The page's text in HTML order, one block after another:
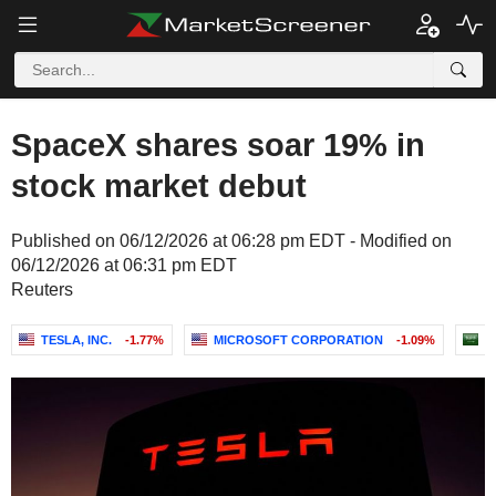
SpaceX shares soar 19% in
stock market debut
Published on 06/12/2026 at 06:28 pm EDT - Modified on
06/12/2026 at 06:31 pm EDT
Reuters
TESLA, INC. -1.77% MICROSOFT CORPORATION -1.09%